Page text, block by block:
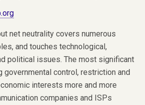
net neutrality covers numerous
and touches technological,
political issues. The most significant
governmental control, restriction and
interests more and more
companies and ISPs